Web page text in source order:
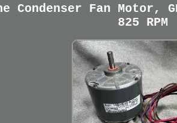
Condenser Fan Motor,
825 RPM